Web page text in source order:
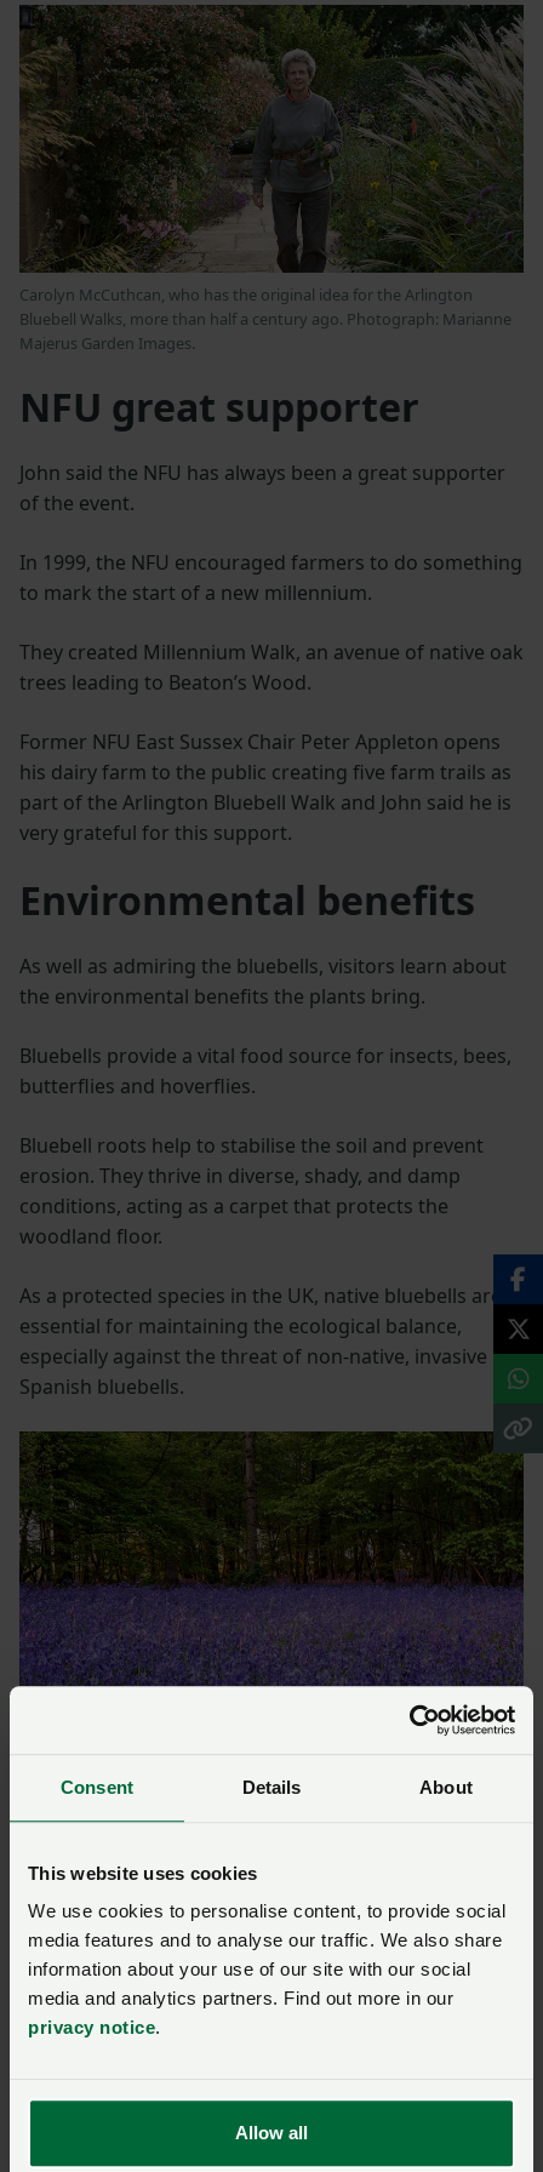
Consent Details About
This website uses cookies
We use cookies to personalise content, to provide social
media features and to analyse our traffic. We also share
information about your use of our site with our social
media and analytics partners. Find out more in our
privacy notice.
Allow all
Carolyn McCuthcan, who has the original idea for the Arlington
Bluebell Walks, more than half a century ago. Photograph: Marianne
Majerus Garden Images.
NFU great supporter
John said the NFU has always been a great supporter
of the event.
In 1999, the NFU encouraged farmers to do something
to mark the start of a new millennium.
They created Millennium Walk, an avenue of native oak
trees leading to Beaton’s Wood.
Former NFU East Sussex Chair Peter Appleton opens
his dairy farm to the public creating five farm trails as
part of the Arlington Bluebell Walk and John said he is
very grateful for this support.
Environmental benefits
As well as admiring the bluebells, visitors learn about
the environmental benefits the plants bring.
Bluebells provide a vital food source for insects, bees,
butterflies and hoverflies.
Bluebell roots help to stabilise the soil and prevent
erosion. They thrive in diverse, shady, and damp
conditions, acting as a carpet that protects the
woodland floor.
As a protected species in the UK, native bluebells are
essential for maintaining the ecological balance,
especially against the threat of non-native, invasive
Spanish bluebells.
The Arlington bluebells which attract more than 20,000 people every
Money raised for dozens
of charities
The Arlington Bluebell Walk has raised money for 89
charities over the years, both local causes and
branches of national charities.
In co-ordination with John and his team, the charities
walks on their designated days, including operating
the car park, welcoming visitors, collecting money,
providing refreshments and cleaning up.